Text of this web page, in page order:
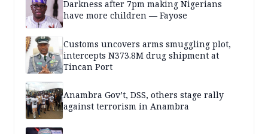
Darkness after 7pm making Nigerians
have more children — Fayose
Customs uncovers arms smuggling plot,
intercepts N373.8M drug shipment at
Tincan Port
Anambra Gov’t, DSS, others stage rally
against terrorism in Anambra